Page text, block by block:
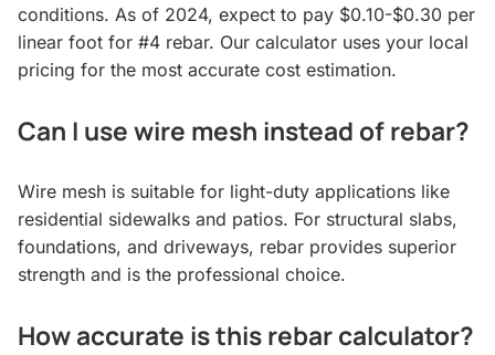
conditions. As of 2024, expect to pay $0.10-$0.30 per
linear foot for #4 rebar. Our calculator uses your local
pricing for the most accurate cost estimation.
Can I use wire mesh instead of rebar?
Wire mesh is suitable for light-duty applications like
residential sidewalks and patios. For structural slabs,
foundations, and driveways, rebar provides superior
strength and is the professional choice.
How accurate is this rebar calculator?